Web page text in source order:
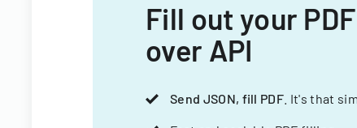
Fill out your PDF
over API
Send JSON, fill PDF . It's that